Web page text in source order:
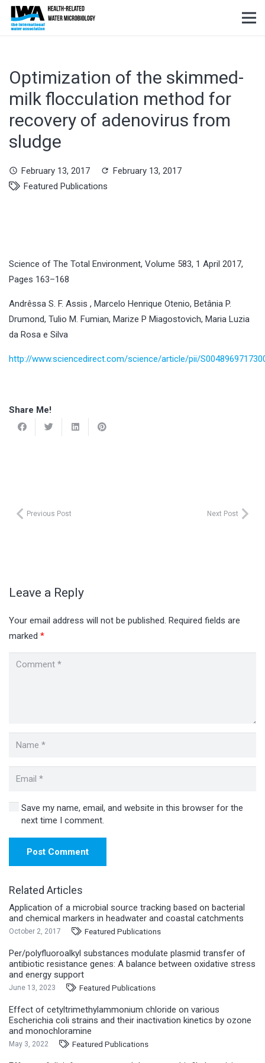
Optimization of the skimmed-
milk flocculation method for
recovery of adenovirus from
sludge
schedule February 13, 2017 refresh February 13, 2017
Featured Publications
Science of The Total Environment, Volume 583, 1 April 2017,
Pages 163–168
Andrêssa S. F. Assis , Marcelo Henrique Otenio, Betânia P.
Drumond, Tulio M. Fumian, Marize P Miagostovich, Maria Luzia
da Rosa e Silva
http://www.sciencedirect.com/science/article/pii/
Share Me!
Previous Post Next Post
Leave a Reply
Your email address will not be published. Required fields are
marked *
Save my name, email, and website in this browser for the
next time I comment.
Post Comment
Related Articles
Application of a microbial source tracking based on bacterial
and chemical markers in headwater and coastal catchments
October 2, 2017 Featured Publications
Per/polyfluoroalkyl substances modulate plasmid transfer of
antibiotic resistance genes: A balance between oxidative stress
and energy support
June 13, 2023 Featured Publications
Effect of cetyltrimethylammonium chloride on various
Escherichia coli strains and their inactivation kinetics by ozone
and monochloramine
May 3, 2022 Featured Publications